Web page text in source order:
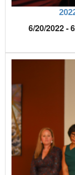
6/20/2022 -